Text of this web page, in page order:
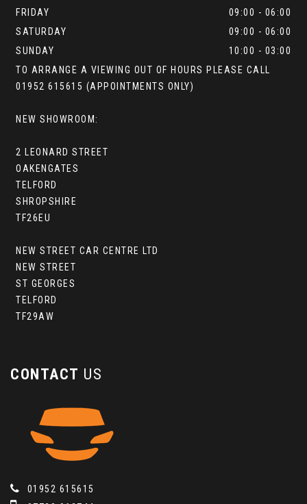
FRIDAY
09:00 - 06:00
SATURDAY
09:00 - 06:00
SUNDAY
10:00 - 03:00
TO ARRANGE A VIEWING OUT OF HOURS PLEASE CALL
01952 615615 (APPOINTMENTS ONLY)
NEW SHOWROOM:
2 LEONARD STREET
OAKENGATES
TELFORD
SHROPSHIRE
TF26EU
NEW STREET CAR CENTRE LTD
NEW STREET
ST GEORGES
TELFORD
TF29AW
CONTACT US
01952 615615